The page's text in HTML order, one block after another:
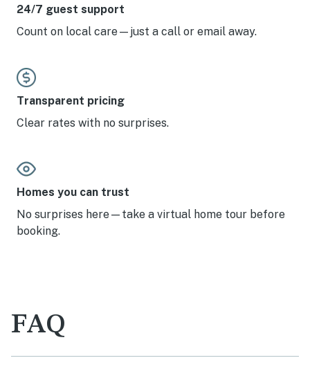
level—we would return in a heartbeat and highly
Solitude.
24/7 guest support
Count on local care—just a call or email away.
Transparent pricing
Clear rates with no surprises.
Homes you can trust
No surprises here—take a virtual home tour before
booking.
FAQ